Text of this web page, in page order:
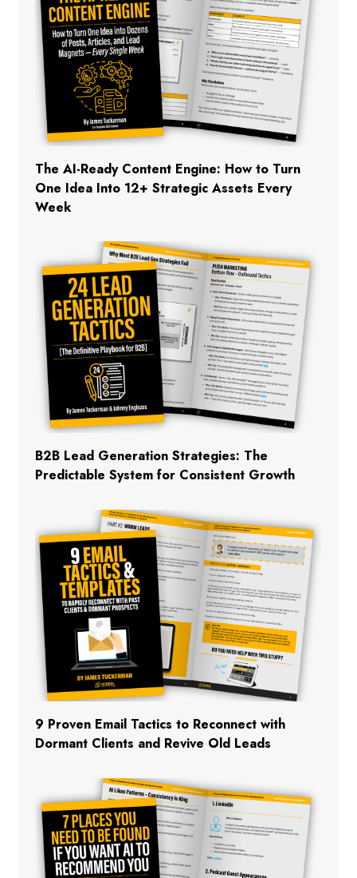
The AI-Ready Content Engine: How to Turn
One Idea Into 12+ Strategic Assets Every
Week
B2B Lead Generation Strategies: The
Predictable System for Consistent Growth
9 Proven Email Tactics to Reconnect with
Dormant Clients and Revive Old Leads